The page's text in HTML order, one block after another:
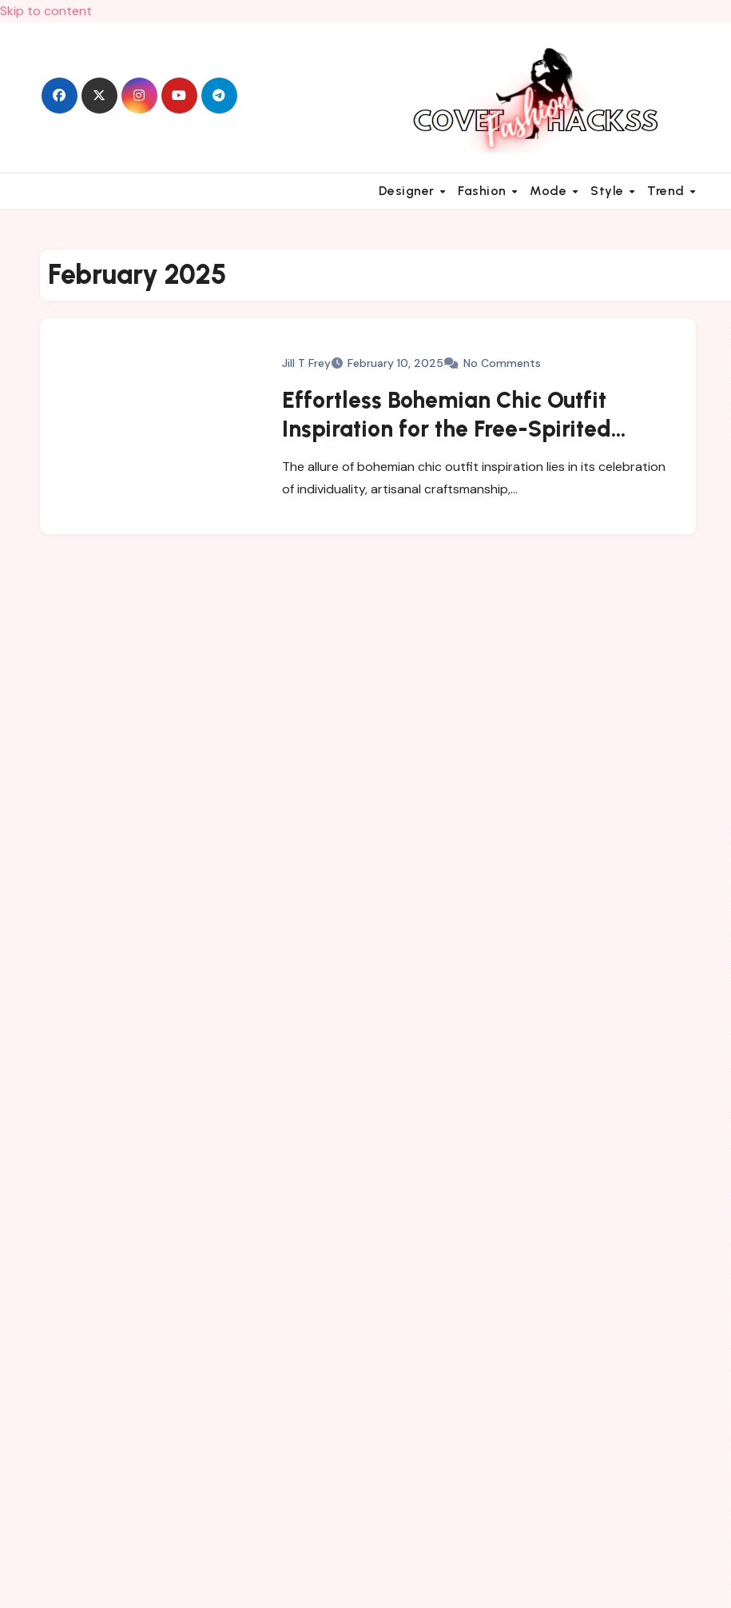
Skip to content
Designer Fashion Mode Style Trend
February 2025
Jill T Frey February 10, 2025 No Comments
Effortless Bohemian Chic Outfit
Inspiration for the Free-Spirited
Wardrobe
The allure of bohemian chic outfit inspiration lies in its celebration
of individuality, artisanal craftsmanship,…